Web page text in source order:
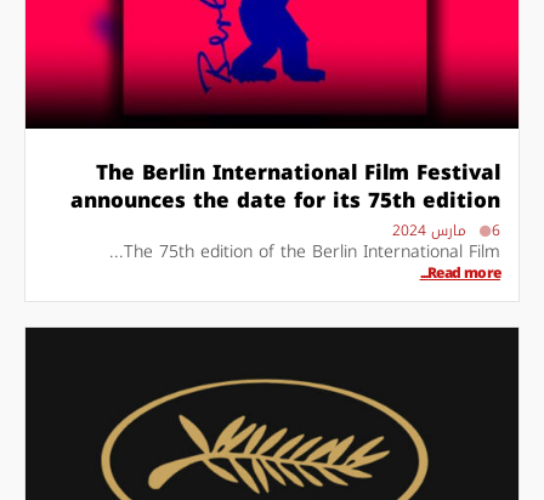
The Berlin International Film Festival
announces the date for its 75th edition
6 مارس 2024
The 75th edition of the Berlin International Film...
Read more...